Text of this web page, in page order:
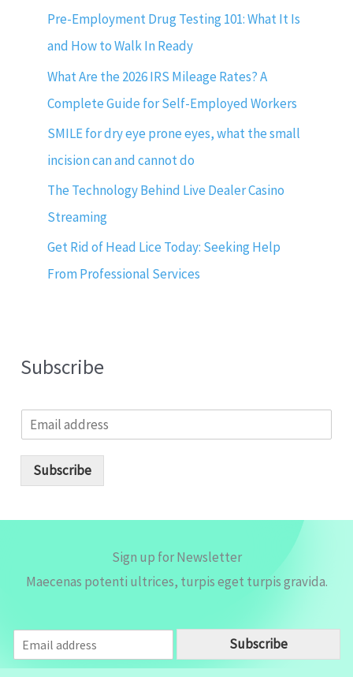
Pre-Employment Drug Testing 101: What It Is
and How to Walk In Ready
What Are the 2026 IRS Mileage Rates? A
Complete Guide for Self-Employed Workers
SMILE for dry eye prone eyes, what the small
incision can and cannot do
The Technology Behind Live Dealer Casino
Streaming
Get Rid of Head Lice Today: Seeking Help
From Professional Services
Subscribe
m
Subscribe
Sign up for Newsletter
Maecenas potenti ultrices, turpis eget turpis gravida.
m
a
Subscribe